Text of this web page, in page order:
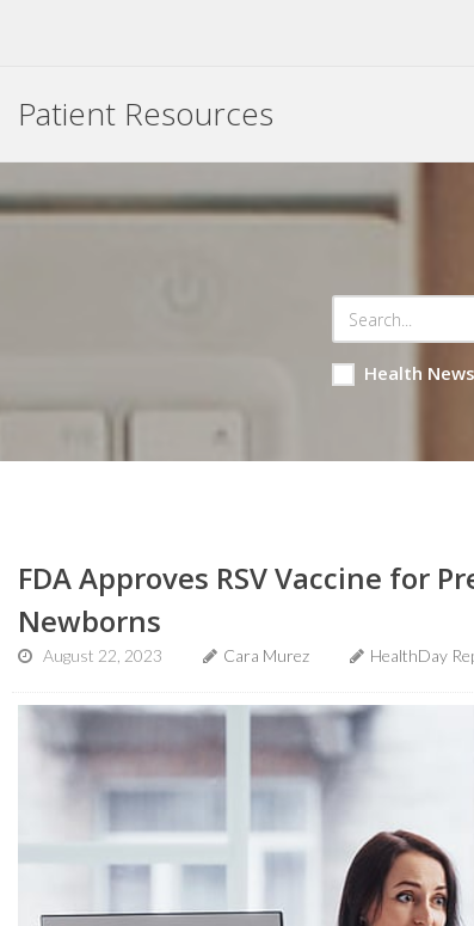
Patient Resources
Health News
FDA Approves RSV Vaccine for
Newborns
August 22, 2023 Cara Murez HealthDay